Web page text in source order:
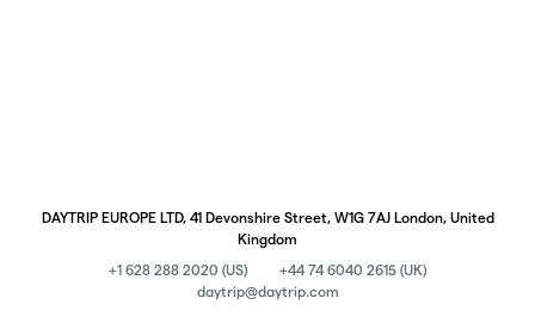
DAYTRIP EUROPE LTD, 41 Devonshire Street, W1G 7AJ London, United
Kingdom
+1 628 288 2020 (US)
+44 74 6040 2615 (UK)
daytrip@daytrip.com